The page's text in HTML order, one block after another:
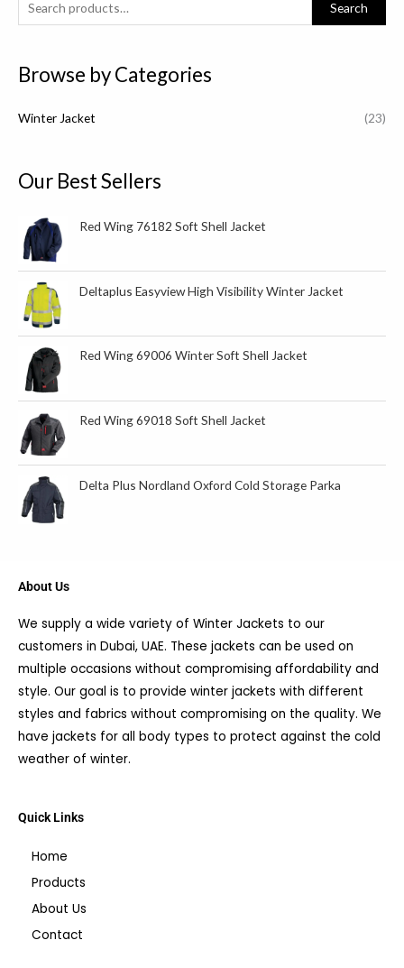
e
h
o
Search
Browse by Categories
Winter Jacket (23)
Our Best Sellers
Red Wing 76182 Soft Shell Jacket
Deltaplus Easyview High Visibility Winter Jacket
Red Wing 69006 Winter Soft Shell Jacket
Red Wing 69018 Soft Shell Jacket
Delta Plus Nordland Oxford Cold Storage Parka
About Us
We supply a wide variety of Winter Jackets to our
customers in Dubai, UAE. These jackets can be used on
multiple occasions without compromising affordability and
style. Our goal is to provide winter jackets with different
styles and fabrics without compromising on the quality. We
have jackets for all body types to protect against the cold
weather of winter.
Quick Links
Home
Products
About Us
Contact